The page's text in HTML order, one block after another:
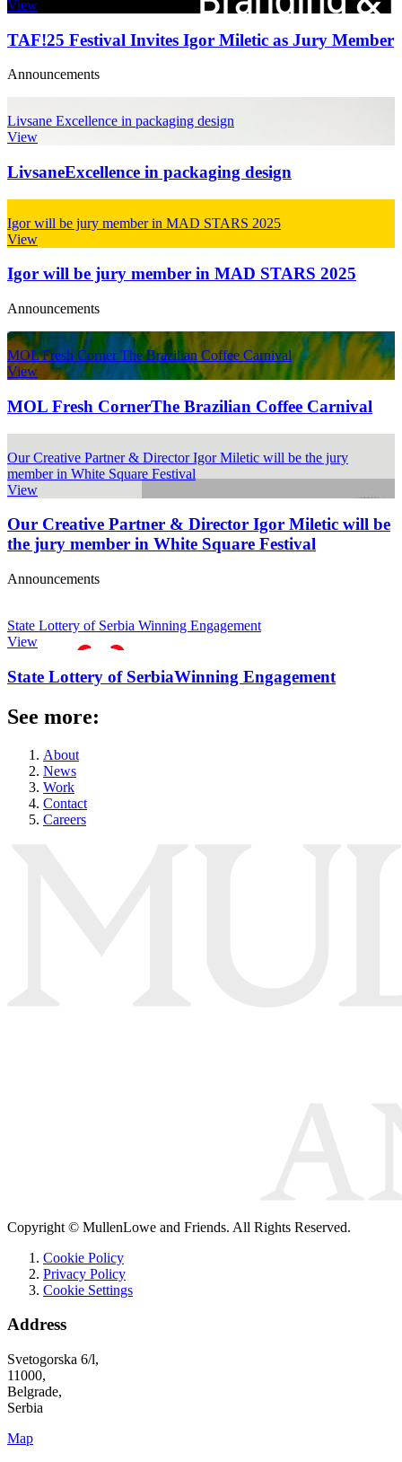
View
TAF!25 Festival Invites Igor Miletic as Jury Member
Announcements
Livsane Excellence in packaging design
View
LivsaneExcellence in packaging design
Igor will be jury member in MAD STARS 2025
View
Igor will be jury member in MAD STARS 2025
Announcements
MOL Fresh Corner The Brazilian Coffee Carnival
View
MOL Fresh CornerThe Brazilian Coffee Carnival
Our Creative Partner & Director Igor Miletic will be the jury
member in White Square Festival
View
Our Creative Partner & Director Igor Miletic will be
the jury member in White Square Festival
Announcements
State Lottery of Serbia Winning Engagement
View
State Lottery of SerbiaWinning Engagement
See more:
About
News
Work
Contact
Careers
Copyright © MullenLowe and Friends. All Rights Reserved.
Cookie Policy
Privacy Policy
Cookie Settings
Address
Svetogorska 6/l,
11000,
Belgrade,
Serbia
Map